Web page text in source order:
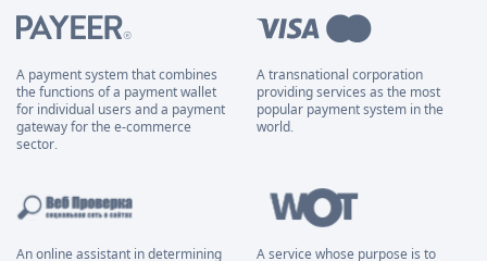
A payment system that combines
the functions of a payment wallet
for individual users and a payment
gateway for the e-commerce
sector.
A transnational corporation
providing services as the most
popular payment system in the
world.
An online assistant in determining A service whose purpose is to